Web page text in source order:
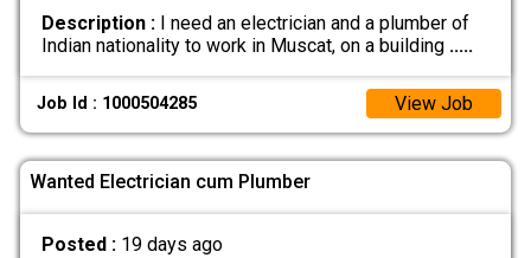
Description :I need an electrician and a plumber of
Indian nationality to work in Muscat, on a building .....
Job Id : 1000504285 View Job
Wanted Electrician cum Plumber
Posted : 19 days ago